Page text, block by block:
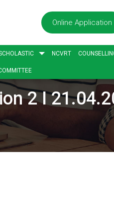
Online Application
NCVRT
2 I